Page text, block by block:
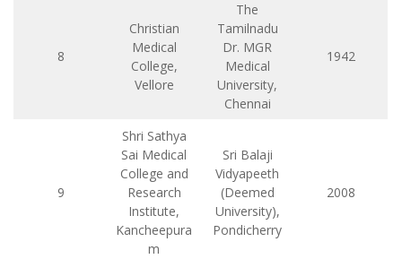
8
Christian
Medical
College,
Vellore
The
Tamilnadu
Dr. MGR
Medical
University,
Chennai
1942
9
Shri Sathya
Sai Medical
College and
Research
Institute,
Kancheepura
m
Sri Balaji
Vidyapeeth
(Deemed
University),
Pondicherry
2008